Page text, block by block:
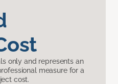
only and represents an
measure for a
cost.